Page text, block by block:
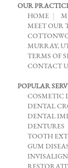
OUR
HOME
MEET OUR
MURRAY,
TERMS OF
CONTACT
POPULAR
COSMETIC
DENTAL
DENTAL
DENTURES
TOOTH
GUM